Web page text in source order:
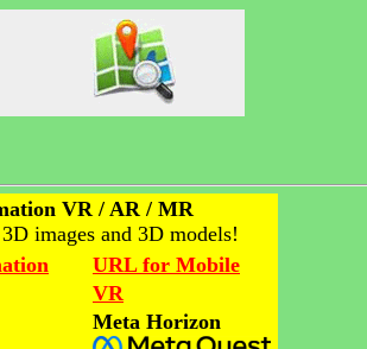
VR / AR / MR
images and 3D models!
URL for Mobile
VR
Meta Horizon